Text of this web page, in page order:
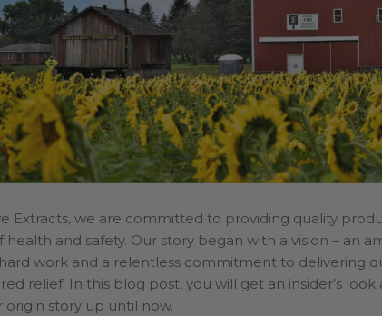
Wholesale
Extracts, we are committed to providing quality
health and safety. Our story began with a vision – an
work and a relentless commitment to delivering
relief. In this blog post, you will get an insider’s
story up until now.